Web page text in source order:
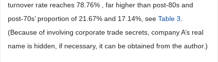
turnover rate reaches 78.76% , far higher than post-80s and
post-70s’ proportion of 21.67% and 17.14%, see Table 3
(Because of involving corporate trade secrets, company A’s real
name is hidden, if necessary, it can be obtained from the author.)